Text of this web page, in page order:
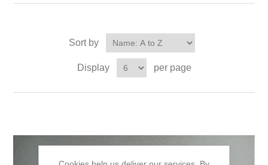
Sort by
Display per page